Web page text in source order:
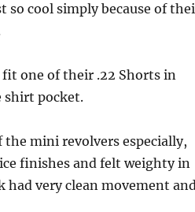
so cool simply because of
fit one of their .22 Shorts in
shirt pocket.
mini revolvers especially,
finishes and felt weighty in
had very clean movement